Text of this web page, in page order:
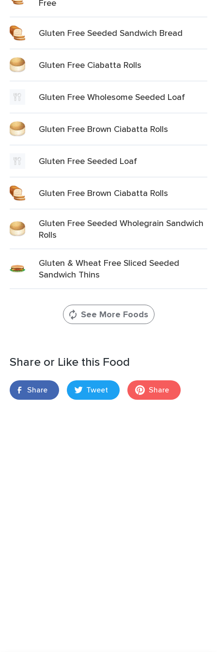
Free
Gluten Free Seeded Sandwich Bread
Gluten Free Ciabatta Rolls
Gluten Free Wholesome Seeded Loaf
Gluten Free Brown Ciabatta Rolls
Gluten Free Seeded Loaf
Gluten Free Brown Ciabatta Rolls
Gluten Free Seeded Wholegrain Sandwich
Rolls
Gluten & Wheat Free Sliced Seeded
Sandwich Thins
See More Foods
Share or Like this Food
Share Tweet Share